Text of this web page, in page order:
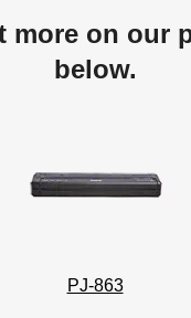
more on our
below.
PJ-863